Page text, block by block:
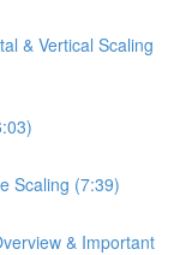
& Vertical Scaling
Scaling (7:39)
& Important